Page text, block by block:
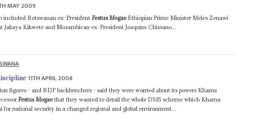
MAY 2009
included Botswanan ex-President Festus MogaeEthiopian Prime Minister Meles Zenawi
Jakaya Kikwete and Mozambican ex-President Joaquim Chissano...
11TH APRIL 2008
figures - and BDP backbenchers - said they were worried about its powers Khama
Festus Mogaethat they wanted to derail the whole DSIS scheme which Khama
for national security in a changed regional and global environment...